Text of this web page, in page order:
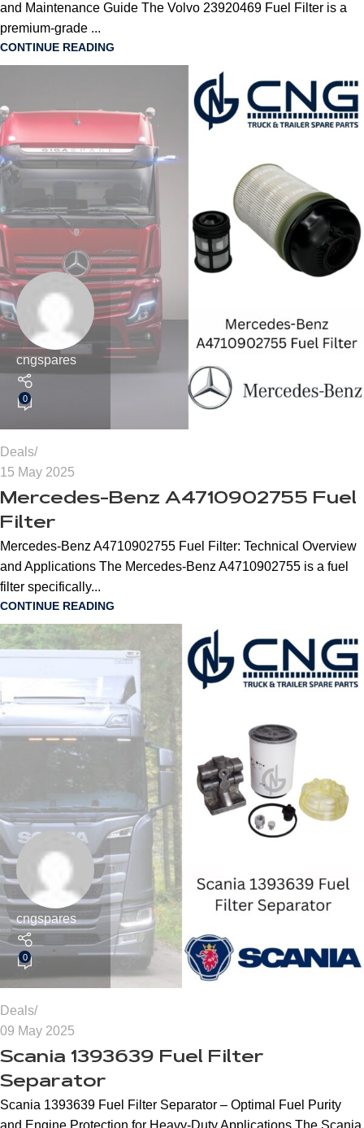
and Maintenance Guide The Volvo 23920469 Fuel Filter is a
premium-grade ...
CONTINUE READING
cngspares
0
Deals
15 May 2025
Mercedes-Benz A4710902755 Fuel
Filter
Mercedes-Benz A4710902755 Fuel Filter: Technical Overview
and Applications The Mercedes-Benz A4710902755 is a fuel
filter specifically...
CONTINUE READING
cngspares
0
Deals
09 May 2025
Scania 1393639 Fuel Filter
Separator
Scania 1393639 Fuel Filter Separator – Optimal Fuel Purity
and Engine Protection for Heavy-Duty Applications The Scania